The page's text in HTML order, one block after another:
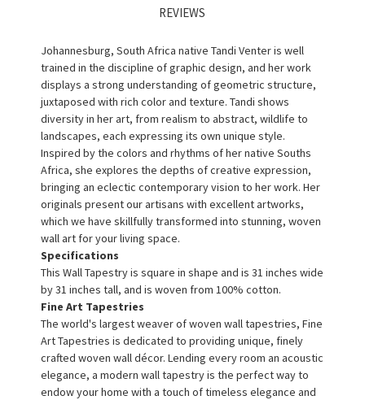
REVIEWS
Johannesburg, South Africa native Tandi Venter is well
trained in the discipline of graphic design, and her work
displays a strong understanding of geometric structure,
juxtaposed with rich color and texture. Tandi shows
diversity in her art, from realism to abstract, wildlife to
landscapes, each expressing its own unique style.
Inspired by the colors and rhythms of her native Souths
Africa, she explores the depths of creative expression,
bringing an eclectic contemporary vision to her work. Her
originals present our artisans with excellent artworks,
which we have skillfully transformed into stunning, woven
wall art for your living space.
Specifications
This Wall Tapestry is square in shape and is 31 inches wide
by 31 inches tall, and is woven from 100% cotton.
Fine Art Tapestries
The world's largest weaver of woven wall tapestries, Fine
Art Tapestries is dedicated to providing unique, finely
crafted woven wall décor. Lending every room an acoustic
elegance, a modern wall tapestry is the perfect way to
endow your home with a touch of timeless elegance and